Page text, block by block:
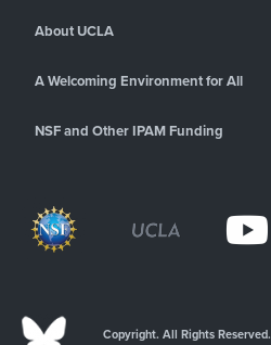
About UCLA
A Welcoming Environment for All
NSF and Other IPAM Funding
Copyright. All Rights Reserved.